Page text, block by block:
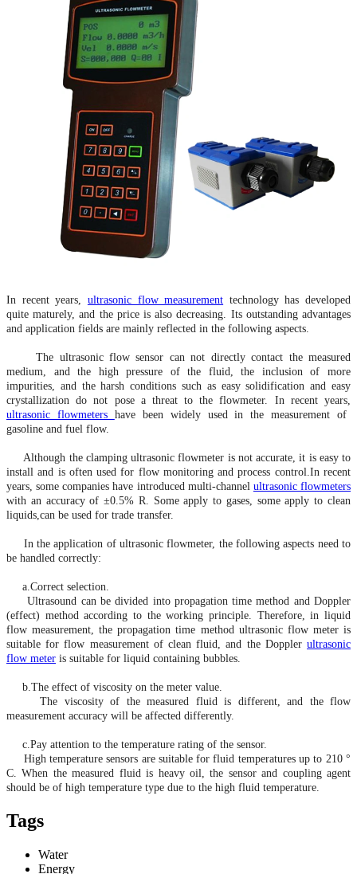
In recent years, ultrasonic flow measurement technology has developed
quite maturely, and the price is also decreasing. Its outstanding advantages
and application fields are mainly reflected in the following aspects.
The ultrasonic flow sensor can not directly contact the measured
medium, and the high pressure of the fluid, the inclusion of more
impurities, and the harsh conditions such as easy solidification and easy
crystallization do not pose a threat to the flowmeter. In recent years,
ultrasonic flowmeters have been widely used in the measurement of
gasoline and fuel flow.
Although the clamping ultrasonic flowmeter is not accurate, it is easy to
install and is often used for flow monitoring and process control .In recent
years, some companies have introduced multi-channel ultrasonic flowmeters
with an accuracy of ±0.5% R. Some apply to gases, some apply to clean
liquids ,can be used for trade transfer.
In the application of ultrasonic flowmeter, the following aspects need to
be handled correctly:
a.Correct selection.
Ultrasound can be divided into propagation time method and Doppler
(effect) method according to the working principle. Therefore, in liquid
flow measurement, the propagation time method ultrasonic flow meter is
suitable for flow measurement of clean fluid, and the Doppler ultrasonic
flow meter is suitable for liquid containing bubbles.
b.The effect of viscosity on the meter value.
The viscosity of the measured fluid is different, and the flow
measurement accuracy will be affected differently.
c.Pay attention to the temperature rating of the sensor.
High temperaturesensors are suitable for fluid temperatures up to 210 °
C. When the measured fluid is heavy oil, the sensor and coupling agent
should be of high temperature type due to the high fluid temperature.
Tags
Water
Energy